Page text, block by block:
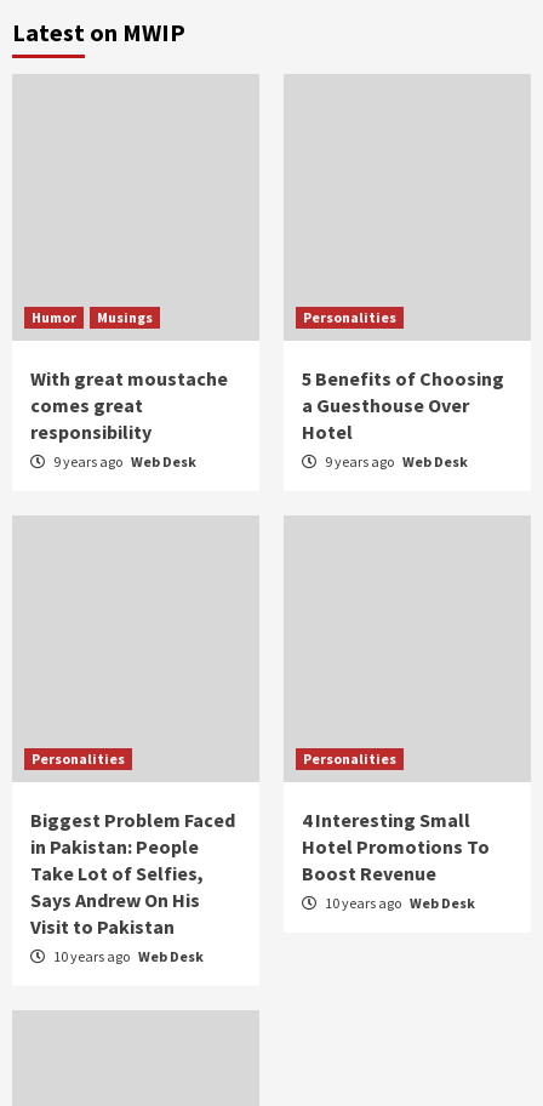
Latest on MWIP
Humor Musings
With great moustache
comes great
responsibility
9 years ago Web Desk
Personalities
5 Benefits of Choosing
a Guesthouse Over
Hotel
9 years ago Web Desk
Personalities
Biggest Problem Faced
in Pakistan: People
Take Lot of Selfies,
Says Andrew On His
Visit to Pakistan
10 years ago Web Desk
Personalities
4 Interesting Small
Hotel Promotions To
Boost Revenue
10 years ago Web Desk